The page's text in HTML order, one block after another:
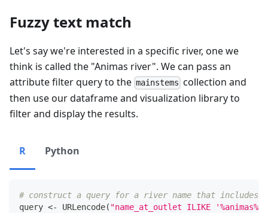
Fuzzy text match
Let's say we're interested in a specific river, one we
think is called the "Animas river". We can pass an
attribute filter query to the mainstems collection and
then use our dataframe and visualization library to
filter and display the results.
R Python
# construct a query for a river name that includes
query <- URLencode( "name_at_outlet ILIKE '%animas%'"